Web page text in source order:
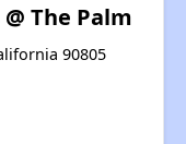
The Palm
90805